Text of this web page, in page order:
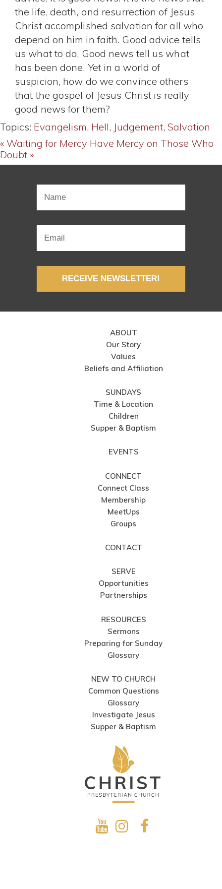
the life, death, and resurrection of Jesus
Christ accomplished salvation for all who
depend on him in faith. Good advice tells
us what to do. Good news tell us what
has been done. Yet in a world of
suspicion, how do we convince others
that the gospel of Jesus Christ is really
good news for them?
Topics: Evangelism, Hell, Judgement, Salvation
« Waiting for Mercy Have Mercy on Those Who
Doubt »
RECEIVE NEWSLETTER!
ABOUT
Our Story
Values
Beliefs and Affiliation
SUNDAYS
Time & Location
Children
Supper & Baptism
EVENTS
CONNECT
Connect Class
Membership
MeetUps
Groups
CONTACT
SERVE
Opportunities
Partnerships
RESOURCES
Sermons
Preparing for Sunday
Glossary
NEW TO CHURCH
Common Questions
Glossary
Investigate Jesus
Supper & Baptism